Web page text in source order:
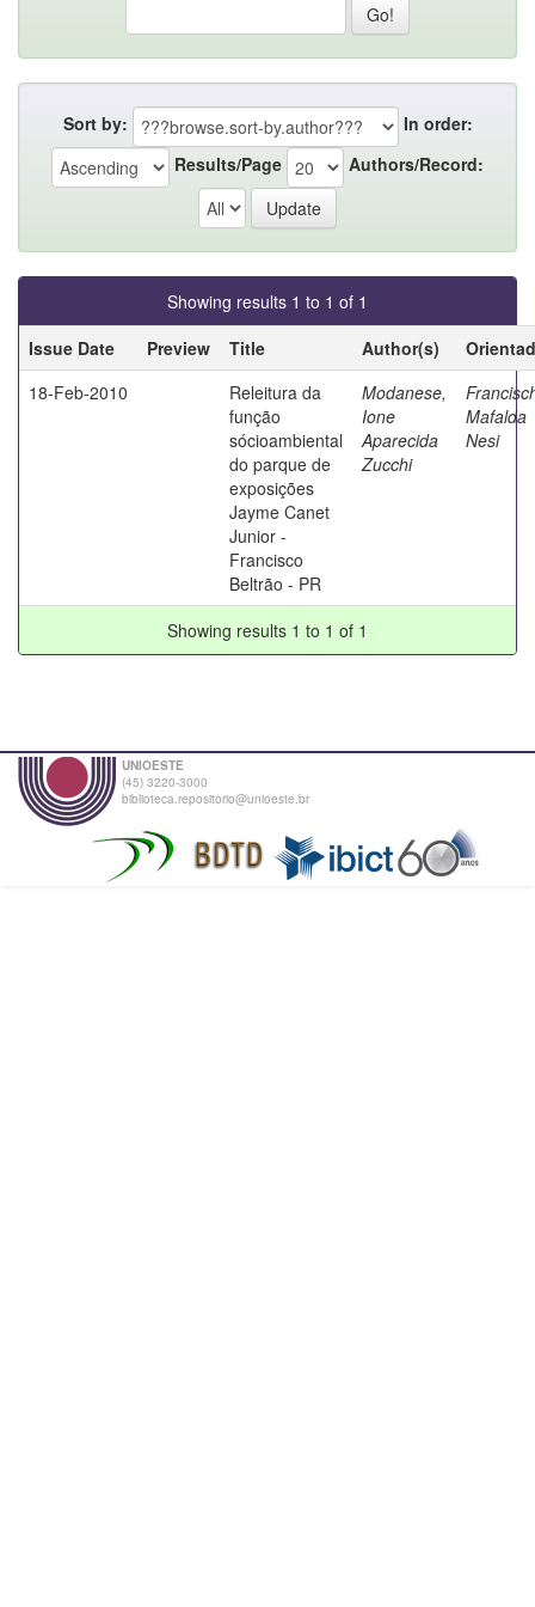
Sort by:
In order:
Results/Page
Authors/Record:
Showing results 1 to 1 of 1
Issue Date
Preview Title Author(s)
18-Feb-2010
Releitura da
função
sócioambiental
do parque de
exposições
Jayme Canet
Junior -
Francisco
Beltrão - PR
Modanese,
Ione
Aparecida
Zucchi
Mafalda
Nesi
Showing results 1 to 1 of 1
UNIOESTE
(45) 3220-3000
biblioteca.repositorio@unioeste.br